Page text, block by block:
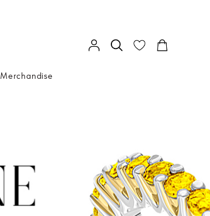
Merchandise